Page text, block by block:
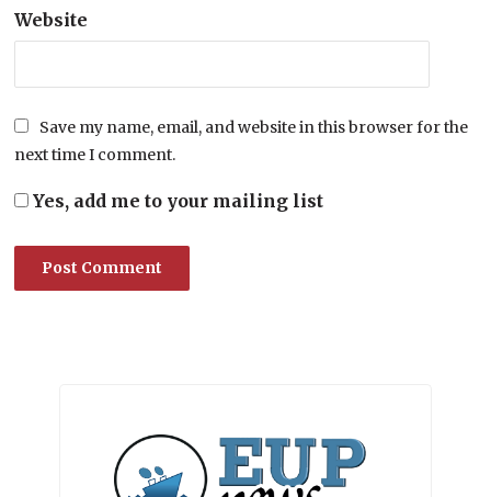
Website
Save my name, email, and website in this browser for the
next time I comment.
Yes, add me to your mailing list